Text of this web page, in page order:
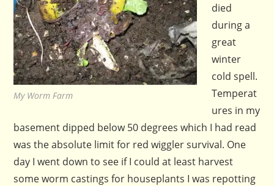
My Worm Farm
died
during a
great
winter
cold spell.
Temperat
ures in my
basement dipped below 50 degrees which I had read
was the absolute limit for red wiggler survival. One
day I went down to see if I could at least harvest
some worm castings for houseplants I was repotting